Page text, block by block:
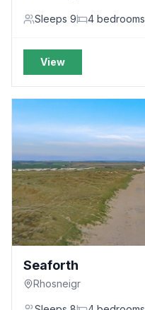
Sleeps 9 4 bedrooms
View
Seaforth
Rhosneigr